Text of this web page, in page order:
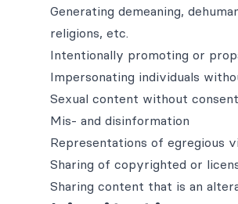
Generating demeaning,
religions, etc.
Intentionally promoting or
Impersonating individuals
Sexual content without
Mis- and disinformation
Representations of egregious
Sharing of copyrighted or
Sharing content that is an